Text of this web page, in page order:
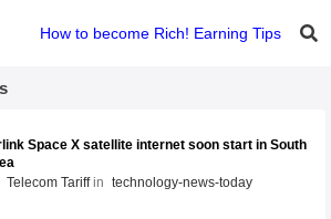
How to become Rich! Earning Tips
Space X satellite internet soon start in South
Telecom Tariff
technology-news-today